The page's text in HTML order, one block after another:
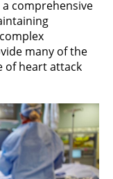
comprehensive
many of the
of heart attack